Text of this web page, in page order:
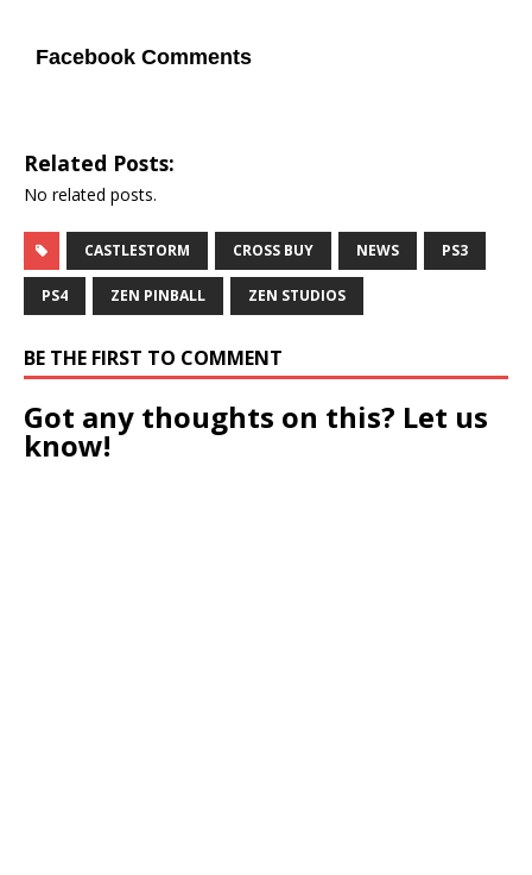
Facebook Comments
Related Posts:
No related posts.
CASTLESTORM CROSS BUY NEWS PS3
PS4 ZEN PINBALL ZEN STUDIOS
BE THE FIRST TO COMMENT
Got any thoughts on this? Let us
know!